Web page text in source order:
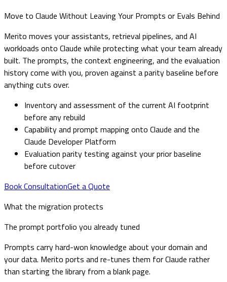
Move to Claude Without Leaving Your Prompts or Evals Behind
Merito moves your assistants, retrieval pipelines, and AI
workloads onto Claude while protecting what your team already
built. The prompts, the context engineering, and the evaluation
history come with you, proven against a parity baseline before
anything cuts over.
Inventory and assessment of the current AI footprint
before any rebuild
Capability and prompt mapping onto Claude and the
Claude Developer Platform
Evaluation parity testing against your prior baseline
before cutover
Book ConsultationGet a Quote
What the migration protects
The prompt portfolio you already tuned
Prompts carry hard-won knowledge about your domain and
your data. Merito ports and re-tunes them for Claude rather
than starting the library from a blank page.